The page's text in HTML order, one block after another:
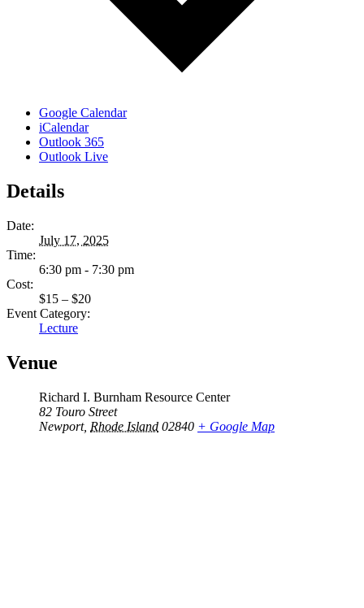
Google Calendar
iCalendar
Outlook 365
Outlook Live
Details
Date:
July 17, 2025
Time:
6:30 pm - 7:30 pm
Cost:
$15 – $20
Event Category:
Lecture
Venue
Richard I. Burnham Resource Center
82 Touro Street
Newport, Rhode Island 02840 + Google Map